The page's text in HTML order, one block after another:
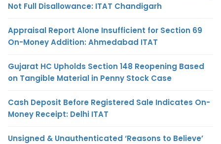
Not Full Disallowance: ITAT Chandigarh
Appraisal Report Alone Insufficient for Section 69
On-Money Addition: Ahmedabad ITAT
Gujarat HC Upholds Section 148 Reopening Based
on Tangible Material in Penny Stock Case
Cash Deposit Before Registered Sale Indicates On-
Money Receipt: Delhi ITAT
Unsigned & Unauthenticated ‘Reasons to Believe’